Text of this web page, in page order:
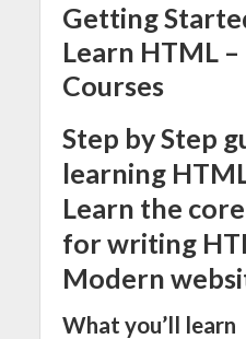
Getting
Learn HTML
Courses
Step by Step
learning
Learn the
for writing
Modern
What you’ll learn